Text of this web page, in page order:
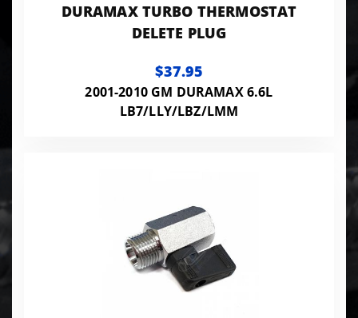
DURAMAX TURBO THERMOSTAT
DELETE PLUG
$37.95
2001-2010 GM DURAMAX 6.6L
LB7/LLY/LBZ/LMM